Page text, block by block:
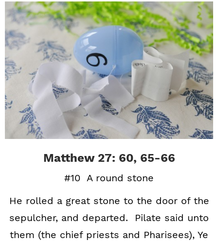
Matthew 27: 60, 65-66
#10 A round stone
He rolled a great stone to the door of the
sepulcher, and departed. Pilate said unto
them (the chief priests and Pharisees), Ye